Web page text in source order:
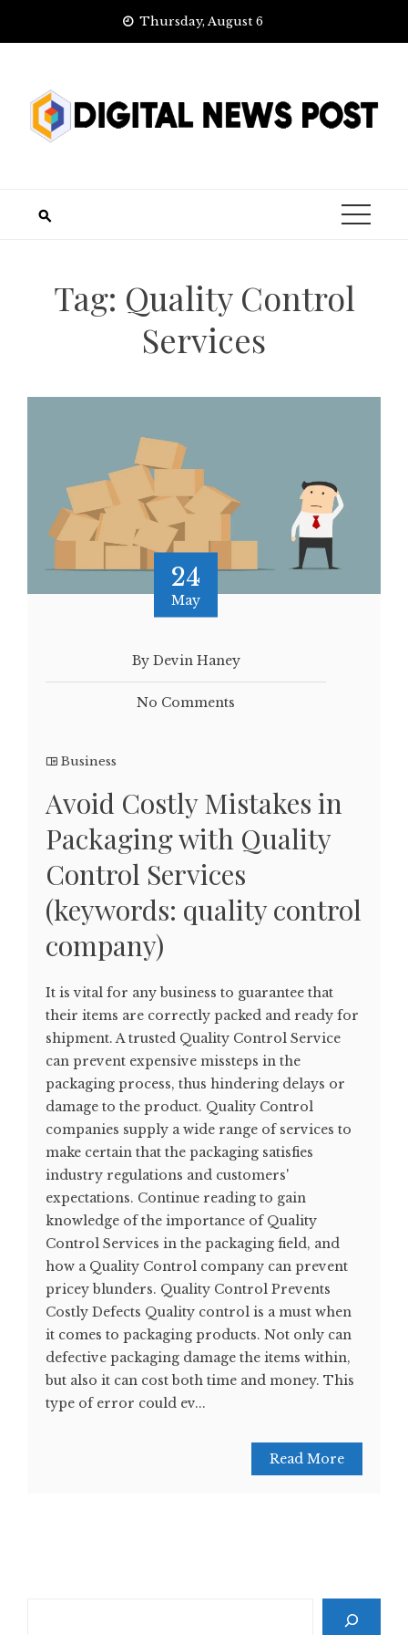
Thursday, August 6
Tag: Quality Control
Services
24
May
By Devin Haney
No Comments
Business
Avoid Costly Mistakes in
Packaging with Quality
Control Services
(keywords: quality control
company)
It is vital for any business to guarantee that
their items are correctly packed and ready for
shipment. A trusted Quality Control Service
can prevent expensive missteps in the
packaging process, thus hindering delays or
damage to the product. Quality Control
companies supply a wide range of services to
make certain that the packaging satisfies
industry regulations and customers'
expectations. Continue reading to gain
knowledge of the importance of Quality
Control Services in the packaging field, and
how a Quality Control company can prevent
pricey blunders. Quality Control Prevents
Costly Defects Quality control is a must when
it comes to packaging products. Not only can
defective packaging damage the items within,
but also it can cost both time and money. This
type of error could ev...
Read More